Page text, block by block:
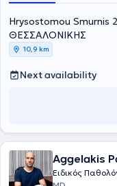
Hrysostomou
ΘΕΣΣΑΛΟΝΙΚΗΣ
10,9 km
Next availability
Aggelakis
Ειδικός